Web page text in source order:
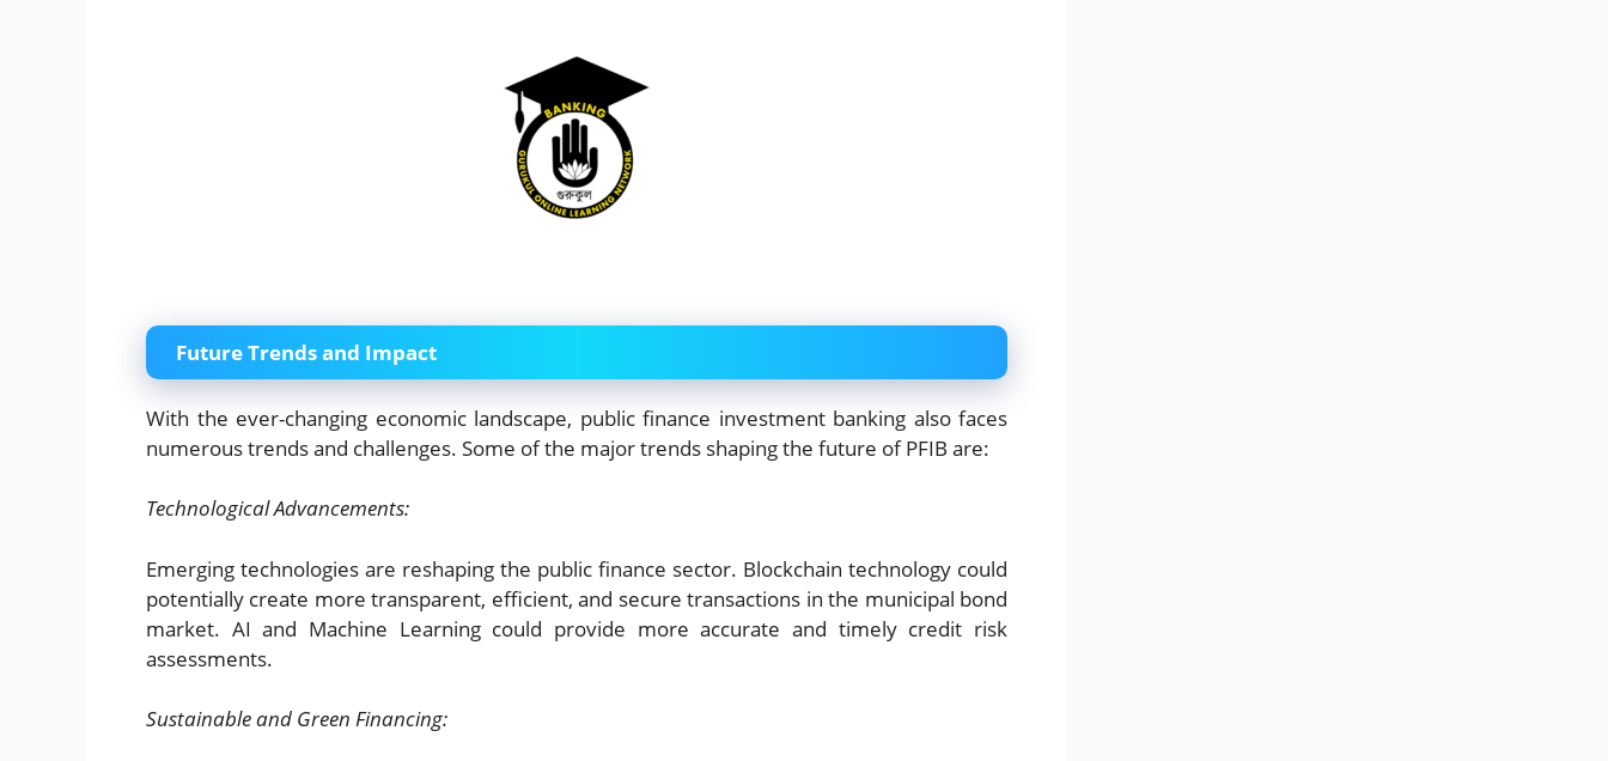
Future Trends and Impact
With the ever-changing economic landscape, public finance investment banking also faces
numerous trends and challenges. Some of the major trends shaping the future of PFIB are:
Technological Advancements:
Emerging technologies are reshaping the public finance sector. Blockchain technology could
potentially create more transparent, efficient, and secure transactions in the municipal bond
market. AI and Machine Learning could provide more accurate and timely credit risk
assessments.
Sustainable and Green Financing: